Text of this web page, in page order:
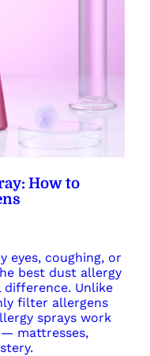
How to
eyes, coughing, or
best dust allergy
difference. Unlike
filter allergens
sprays work
mattresses,